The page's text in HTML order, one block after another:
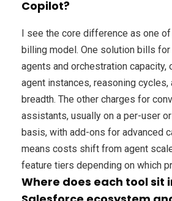
Copilot?
I see the core difference as one
billing model. One solution bills
agents and orchestration
agent instances, reasoning cycles,
breadth. The other charges for
assistants, usually on a per-user
basis, with add-ons for advanced
means costs shift from agent
feature tiers depending on which
Where does each tool sit